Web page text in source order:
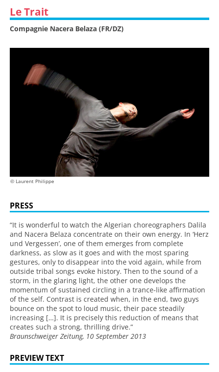
Le Trait
Compagnie Nacera Belaza (FR/DZ)
© Laurent Philippe
PRESS
“It is wonderful to watch the Algerian choreographers Dalila
and Nacera Belaza concentrate on their own energy. In ‘Herz
und Vergessen’, one of them emerges from complete
darkness, as slow as it goes and with the most sparing
gestures, only to disappear into the void again, while from
outside tribal songs evoke history. Then to the sound of a
storm, in the glaring light, the other one develops the
momentum of sustained circling in a trance-like affirmation
of the self. Contrast is created when, in the end, two guys
bounce on the spot to loud music, their pace steadily
increasing […]. It is precisely this reduction of means that
creates such a strong, thrilling drive.”
Braunschweiger Zeitung, 10 September 2013
PREVIEW TEXT